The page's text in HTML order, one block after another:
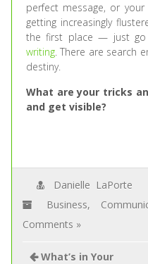
perfect message, or
getting increasingly
the first place — just go
writing. There are search
destiny.
What are your tricks
and get visible?
Danielle LaPorte
Business,
Comments »
What’s in Your